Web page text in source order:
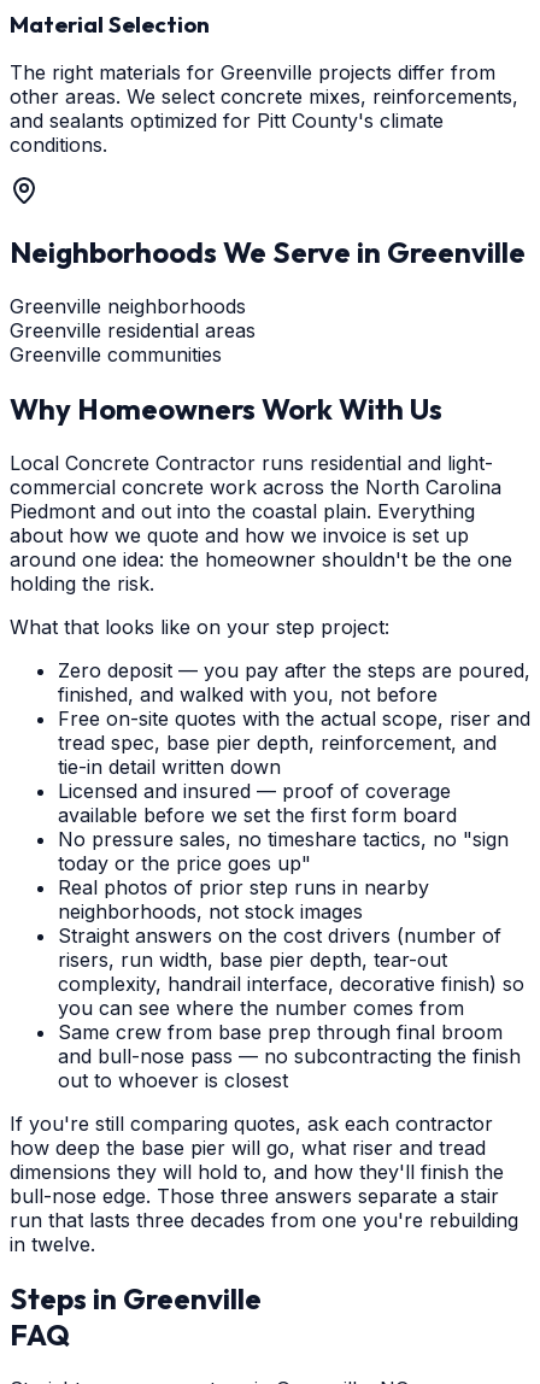
Material Selection
The right materials for Greenville projects differ from
other areas. We select concrete mixes, reinforcements,
and sealants optimized for Pitt County's climate
conditions.
Neighborhoods We Serve in Greenville
Greenville neighborhoods
Greenville residential areas
Greenville communities
Why Homeowners Work With Us
Local Concrete Contractor runs residential and light-
commercial concrete work across the North Carolina
Piedmont and out into the coastal plain. Everything
about how we quote and how we invoice is set up
around one idea: the homeowner shouldn't be the one
holding the risk.
What that looks like on your step project:
Zero deposit — you pay after the steps are poured,
finished, and walked with you, not before
Free on-site quotes with the actual scope, riser and
tread spec, base pier depth, reinforcement, and
tie-in detail written down
Licensed and insured — proof of coverage
available before we set the first form board
No pressure sales, no timeshare tactics, no "sign
today or the price goes up"
Real photos of prior step runs in nearby
neighborhoods, not stock images
Straight answers on the cost drivers (number of
risers, run width, base pier depth, tear-out
complexity, handrail interface, decorative finish) so
you can see where the number comes from
Same crew from base prep through final broom
and bull-nose pass — no subcontracting the finish
out to whoever is closest
If you're still comparing quotes, ask each contractor
how deep the base pier will go, what riser and tread
dimensions they will hold to, and how they'll finish the
bull-nose edge. Those three answers separate a stair
run that lasts three decades from one you're rebuilding
in twelve.
Steps in Greenville
FAQ